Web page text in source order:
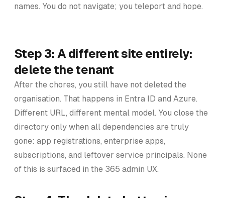
names. You do not navigate; you teleport and hope.
Step 3: A different site entirely:
delete the tenant
After the chores, you still have not deleted the
organisation. That happens in Entra ID and Azure.
Different URL, different mental model. You close the
directory only when all dependencies are truly
gone: app registrations, enterprise apps,
subscriptions, and leftover service principals. None
of this is surfaced in the 365 admin UX.